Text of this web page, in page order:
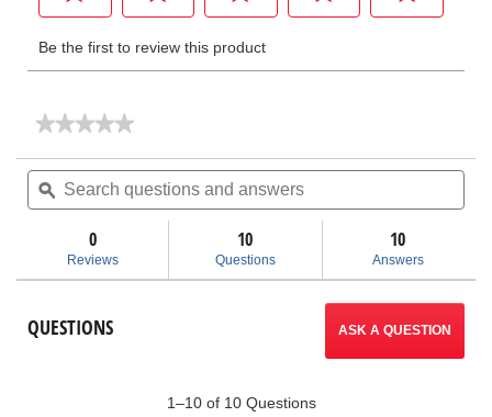
★★★★★
★★★★★
rating
for
87
ACSR
Cable
Trimmer
Search
questions
and
ϙ
0
Reviews
10
Questions
10
Answers
QUESTIONS ASK A QUESTION
1–10 of 10 Questions